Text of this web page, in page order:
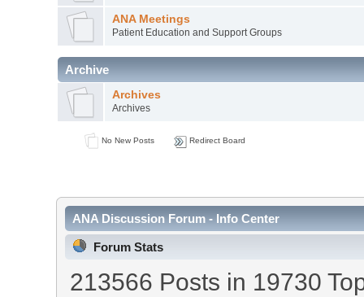
ANA Meetings
Patient Education and Support Groups
Archive
Archives
Archives
No New Posts Redirect Board
ANA Discussion Forum - Info Center
Forum Stats
213566 Posts in 19730